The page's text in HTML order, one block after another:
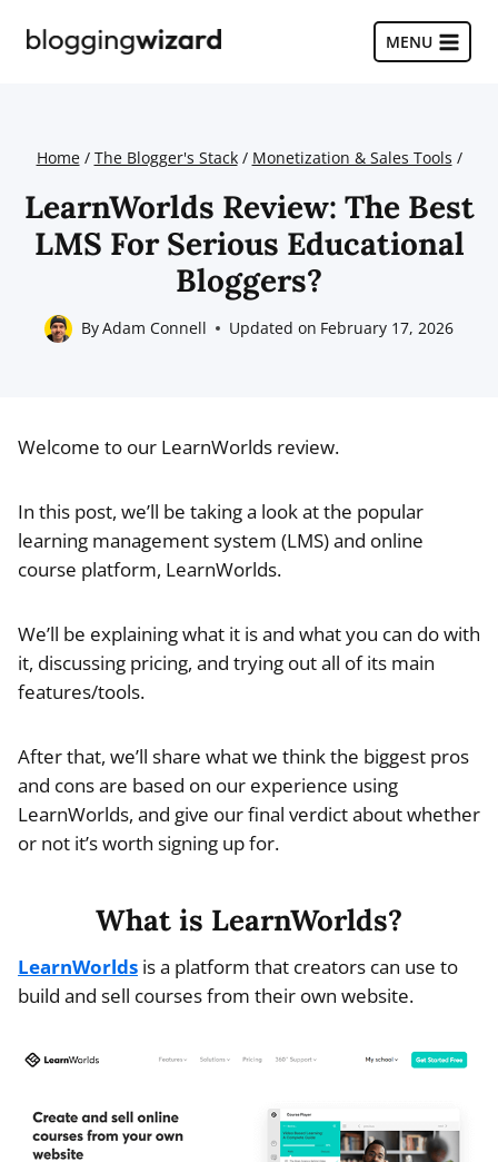
MENU
Home / The Blogger's Stack / Monetization & Sales Tools /
LearnWorlds Review: The Best
LMS For Serious Educational
Bloggers?
ByAdam Connell Updated on February 17, 2026
Welcome to our LearnWorlds review.
In this post, we’ll be taking a look at the popular
learning management system (LMS) and online
course platform, LearnWorlds.
We’ll be explaining what it is and what you can do with
it, discussing pricing, and trying out all of its main
features/tools.
After that, we’ll share what we think the biggest pros
and cons are based on our experience using
LearnWorlds, and give our final verdict about whether
or not it’s worth signing up for.
What is LearnWorlds?
LearnWorlds is a platform that creators can use to
build and sell courses from their own website.